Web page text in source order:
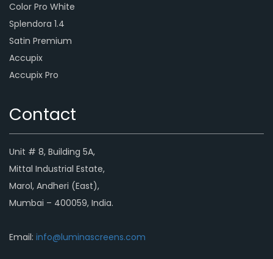
Color Pro White
Splendora 1.4
Satin Premium
Accupix
Accupix Pro
Contact
Unit # 8, Building 5A,
Mittal Industrial Estate,
Marol, Andheri (East),
Mumbai – 400059, India.
Email: info@luminascreens.com